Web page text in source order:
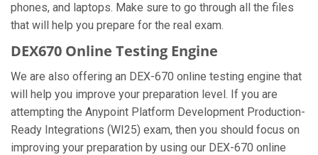
phones, and laptops. Make sure to go through all the files
that will help you prepare for the real exam.
DEX670 Online Testing Engine
We are also offering an DEX-670 online testing engine that
will help you improve your preparation level. If you are
attempting the Anypoint Platform Development Production-
Ready Integrations (WI25) exam, then you should focus on
improving your preparation by using our DEX-670 online